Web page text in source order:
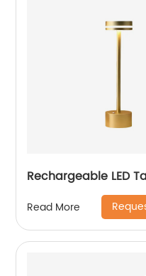
Rechargeable LED
Read More